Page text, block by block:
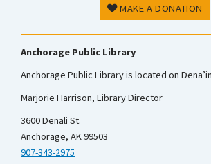
MAKE A DONATION
Anchorage Public Library
Anchorage Public Library is located on
Marjorie Harrison, Library Director
3600 Denali St.
Anchorage, AK 99503
907-343-2975